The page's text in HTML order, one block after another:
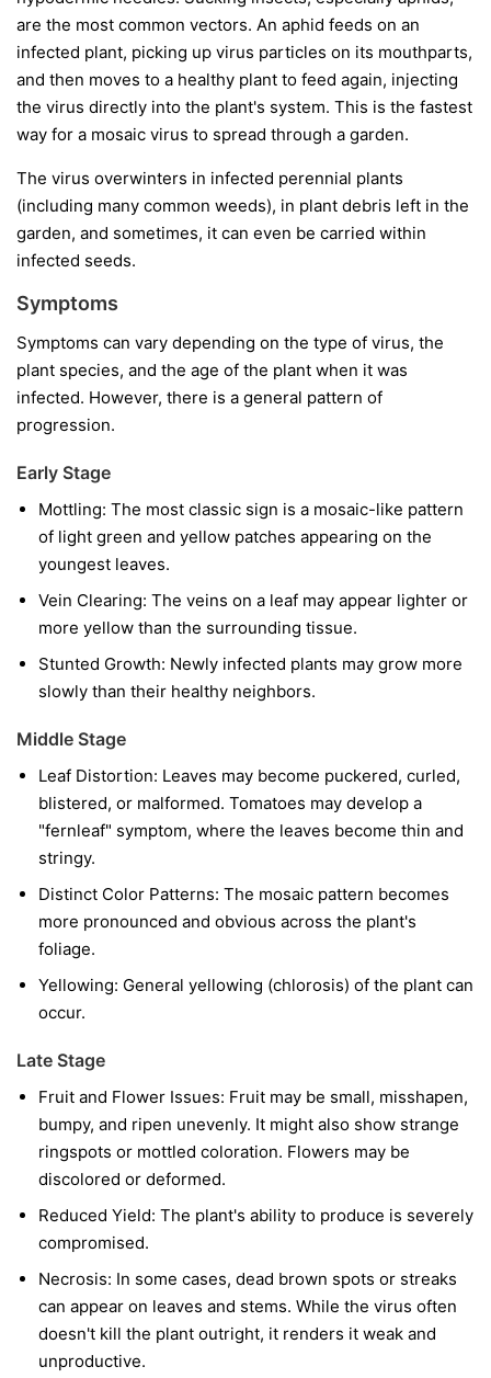
are the most common vectors. An aphid feeds on an
infected plant, picking up virus particles on its mouthparts,
and then moves to a healthy plant to feed again, injecting
the virus directly into the plant's system. This is the fastest
way for a mosaic virus to spread through a garden.
The virus overwinters in infected perennial plants
(including many common weeds), in plant debris left in the
garden, and sometimes, it can even be carried within
infected seeds.
Symptoms
Symptoms can vary depending on the type of virus, the
plant species, and the age of the plant when it was
infected. However, there is a general pattern of
progression.
Early Stage
Mottling: The most classic sign is a mosaic-like pattern
of light green and yellow patches appearing on the
youngest leaves.
Vein Clearing: The veins on a leaf may appear lighter or
more yellow than the surrounding tissue.
Stunted Growth: Newly infected plants may grow more
slowly than their healthy neighbors.
Middle Stage
Leaf Distortion: Leaves may become puckered, curled,
blistered, or malformed. Tomatoes may develop a
"fernleaf" symptom, where the leaves become thin and
stringy.
Distinct Color Patterns: The mosaic pattern becomes
more pronounced and obvious across the plant's
foliage.
Yellowing: General yellowing (chlorosis) of the plant can
occur.
Late Stage
Fruit and Flower Issues: Fruit may be small, misshapen,
bumpy, and ripen unevenly. It might also show strange
ringspots or mottled coloration. Flowers may be
discolored or deformed.
Reduced Yield: The plant's ability to produce is severely
compromised.
Necrosis: In some cases, dead brown spots or streaks
can appear on leaves and stems. While the virus often
doesn't kill the plant outright, it renders it weak and
unproductive.